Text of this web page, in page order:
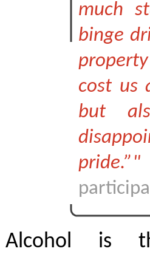
much
binge
cost us
but
Alcohol is